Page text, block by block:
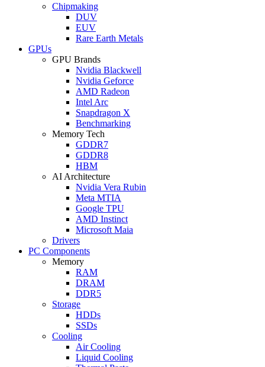
Chipmaking
DUV
EUV
Rare Earth Metals
GPUs
GPU Brands
Nvidia Blackwell
Nvidia Geforce
AMD Radeon
Intel Arc
Snapdragon X
Benchmarking
Memory Tech
GDDR7
GDDR8
HBM
AI Architecture
Nvidia Vera Rubin
Meta MTIA
Google TPU
AMD Instinct
Microsoft Maia
Drivers
PC Components
Memory
RAM
DRAM
DDR5
Storage
HDDs
SSDs
Cooling
Air Cooling
Liquid Cooling